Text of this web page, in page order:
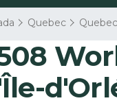
Quebec Quebec